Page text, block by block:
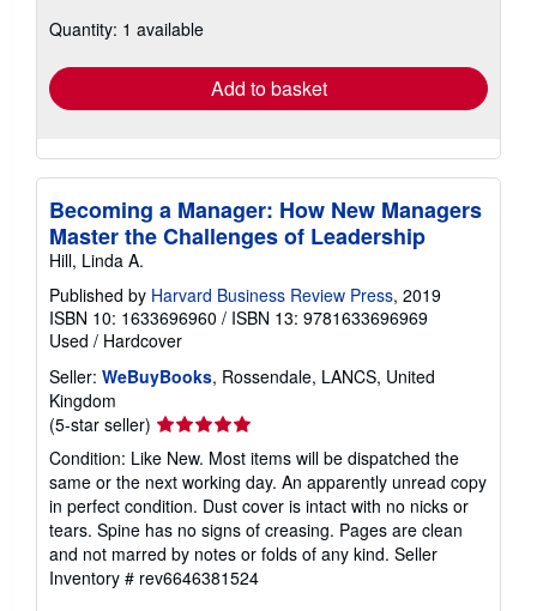
shipping
Quantity: 1 available
Add to basket
Becoming a Manager: How New Managers
Master the Challenges of Leadership
Hill, Linda A.
Published by Harvard Business Review Press, 2019
ISBN 10: 1633696960 / ISBN 13: 9781633696969
Used / Hardcover
Seller: WeBuyBooks, Rossendale, LANCS, United
Kingdom
(5-star seller) Seller
rating
5
out
of
5
stars
Condition: Like New. Most items will be dispatched the
same or the next working day. An apparently unread copy
in perfect condition. Dust cover is intact with no nicks or
tears. Spine has no signs of creasing. Pages are clean
and not marred by notes or folds of any kind. Seller
Inventory # rev6646381524